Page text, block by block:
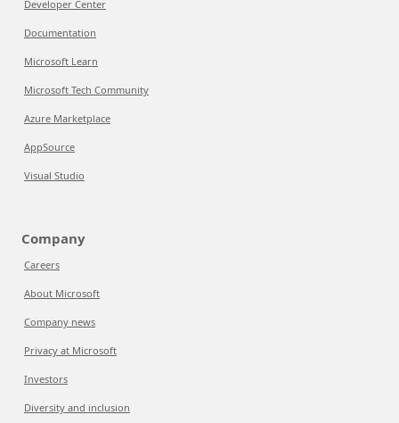
Developer Center
Documentation
Microsoft Learn
Microsoft Tech Community
Azure Marketplace
AppSource
Visual Studio
Company
Careers
About Microsoft
Company news
Privacy at Microsoft
Investors
Diversity and inclusion